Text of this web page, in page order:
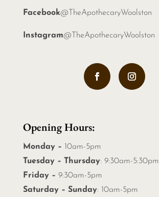
Facebook@TheApothecaryWoolston
Instagram@TheApothecaryWoolston
Opening Hours:
Monday – 10am-5pm
Tuesday – Thursday: 9:30am-5:30pm
Friday – 9:30am-5pm
Saturday – Sunday: 10am-5pm